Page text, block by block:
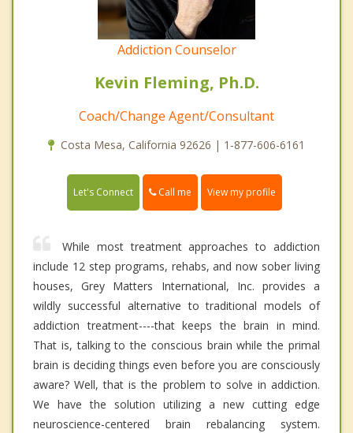
Addiction Counselor
Kevin Fleming, Ph.D.
Coach/Change Agent/Consultant
Costa Mesa, California 92626 | 1-877-606-6161
Let's Connect Call me View my profile
While most treatment approaches to addiction
include 12 step programs, rehabs, and now sober living
houses, Grey Matters International, Inc. provides a
wildly successful alternative to traditional models of
addiction treatment----that keeps the brain in mind.
That is, talking to the conscious brain while the primal
brain is deciding things even before you are consciously
aware? Well, that is the problem to solve in addiction.
We have the solution utilizing a new cutting edge
neuroscience-centered brain rebalancing system.